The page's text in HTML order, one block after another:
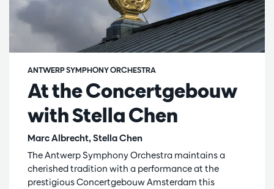
At the Concertgebouw
with Stella Chen
Marc Albrecht, Stella Chen
ANTWERP SYMPHONY ORCHESTRA
The Antwerp Symphony Orchestra maintains a
cherished tradition with a performance at the
prestigious Concertgebouw Amsterdam this